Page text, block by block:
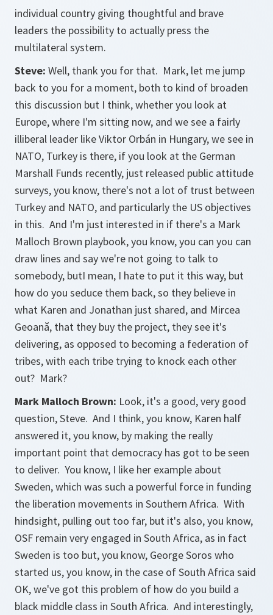
individual country giving thoughtful and brave
leaders the possibility to actually press the
multilateral system.
Steve: Well, thank you for that. Mark, let me jump
back to you for a moment, both to kind of broaden
this discussion but I think, whether you look at
Europe, where I'm sitting now, and we see a fairly
illiberal leader like Viktor Orbán in Hungary, we see in
NATO, Turkey is there, if you look at the German
Marshall Funds recently, just released public attitude
surveys, you know, there's not a lot of trust between
Turkey and NATO, and particularly the US objectives
in this. And I'm just interested in if there's a Mark
Malloch Brown playbook, you know, you can you can
draw lines and say we're not going to talk to
somebody, butI mean, I hate to put it this way, but
how do you seduce them back, so they believe in
what Karen and Jonathan just shared, and Mircea
Geoană, that they buy the project, they see it's
delivering, as opposed to becoming a federation of
tribes, with each tribe trying to knock each other
out? Mark?
Mark Malloch Brown: Look, it's a good, very good
question, Steve. And I think, you know, Karen half
answered it, you know, by making the really
important point that democracy has got to be seen
to deliver. You know, I like her example about
Sweden, which was such a powerful force in funding
the liberation movements in Southern Africa. With
hindsight, pulling out too far, but it's also, you know,
OSF remain very engaged in South Africa, as in fact
Sweden is too but, you know, George Soros who
started us, you know, in the case of South Africa said
OK, we've got this problem of how do you build a
black middle class in South Africa. And interestingly,